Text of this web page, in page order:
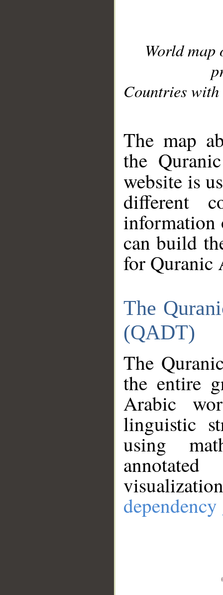
World
Countries with
The map
the
website is
different
information
can build
for Quranic
The
(QADT)
The
the entire
Arabic
linguistic
using